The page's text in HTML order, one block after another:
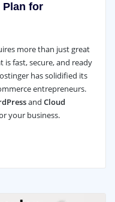
Plan for
more than just great
fast, secure, and ready
has solidified its
entrepreneurs.
and Cloud
your business.